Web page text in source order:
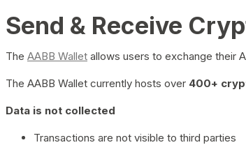
Send & Receive
The AABB Wallet allows users to exchange their
The AABB Wallet currently hosts over 400+
Data is not collected
Transactions are not visible to third parties